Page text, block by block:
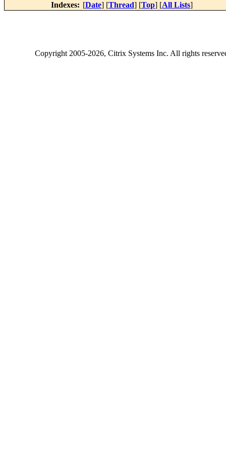
Indexes: [Date] [Thread] [Top] [All Lists]
Copyright2005-2026, Citrix Systems Inc. All rights